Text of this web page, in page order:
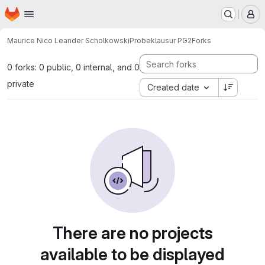
Skip to main content
Homepage
Maurice Nico Leander ScholkowskiProbeklausur PG2Forks
0 forks: 0 public, 0 internal, and 0
private
Created date
There are no projects
available to be displayed